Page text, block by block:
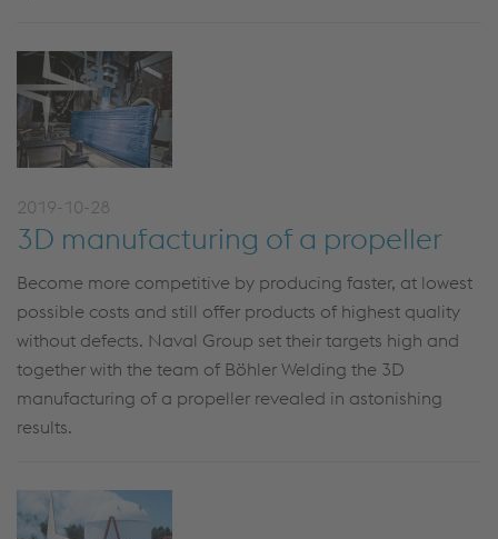
2019-10-28
3D manufacturing of a propeller
Become more competitive by producing faster, at lowest
possible costs and still offer products of highest quality
without defects. Naval Group set their targets high and
together with the team of Böhler Welding the 3D
manufacturing of a propeller revealed in astonishing
results.